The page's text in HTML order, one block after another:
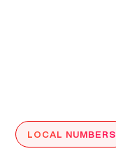
LOCAL NUMBERS